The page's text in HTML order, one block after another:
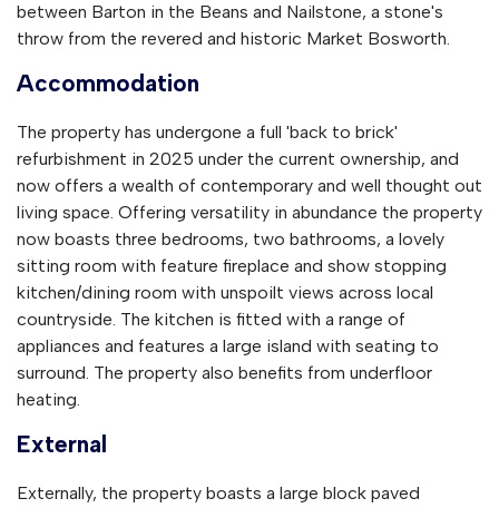
between Barton in the Beans and Nailstone, a stone's
throw from the revered and historic Market Bosworth.
Accommodation
The property has undergone a full 'back to brick'
refurbishment in 2025 under the current ownership, and
now offers a wealth of contemporary and well thought out
living space. Offering versatility in abundance the property
now boasts three bedrooms, two bathrooms, a lovely
sitting room with feature fireplace and show stopping
kitchen/dining room with unspoilt views across local
countryside. The kitchen is fitted with a range of
appliances and features a large island with seating to
surround. The property also benefits from underfloor
heating.
External
Externally, the property boasts a large block paved